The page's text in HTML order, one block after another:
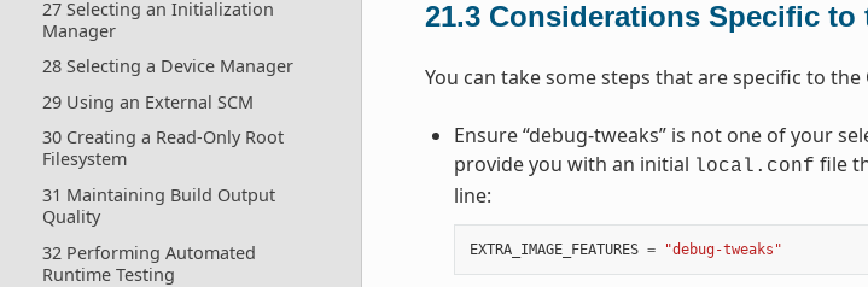
27 Selecting an Initialization
Manager
28 Selecting a Device Manager
29 Using an External SCM
30 Creating a Read-Only Root
Filesystem
31 Maintaining Build Output
Quality
32 Performing Automated
Runtime Testing
21.3 Considerations Specific to
You can take some steps that are specific to
Ensure “debug-tweaks” is not one of your
provide you with an initial local.conf file
line:
EXTRA_IMAGE_FEATURES = "debug-tweaks"